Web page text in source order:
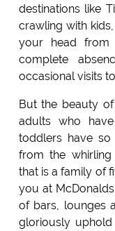
destinations like
crawling with
your head
complete
occasional visits
But the beauty
adults who
toddlers have
from the
that is a family of
you at
of bars, lounges
gloriously